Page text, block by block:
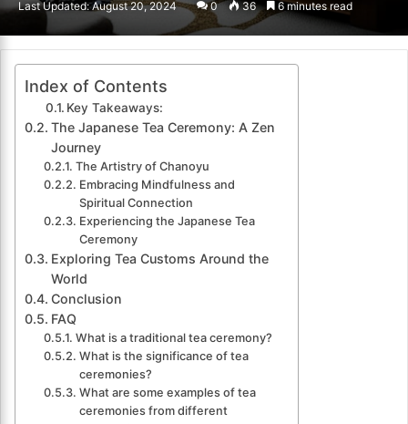
Last Updated: August 20, 2024 0 36 6 minutes read
Index of Contents
Key Takeaways:
The Japanese Tea Ceremony: A Zen
Journey
The Artistry of Chanoyu
Embracing Mindfulness and
Spiritual Connection
Experiencing the Japanese Tea
Ceremony
Exploring Tea Customs Around the
World
Conclusion
FAQ
What is a traditional tea ceremony?
What is the significance of tea
ceremonies?
What are some examples of tea
ceremonies from different